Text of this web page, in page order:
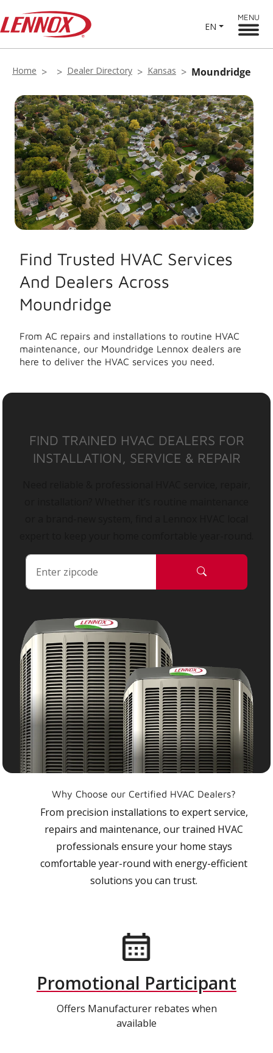
EN
MENU
Home Dealer Directory Kansas Moundridge
Find Trusted HVAC Services
And Dealers Across
Moundridge
From AC repairs and installations to routine HVAC
maintenance, our Moundridge Lennox dealers are
here to deliver the HVAC services you need.
FIND TRAINED HVAC DEALERS FOR
INSTALLATION, SERVICE & REPAIR
Why Choose our Certified HVAC Dealers?
From precision installations to expert service,
repairs and maintenance, our trained HVAC
professionals ensure your home stays
comfortable year-round with energy-efficient
solutions you can trust.
Promotional Participant
Offers Manufacturer rebates when
available